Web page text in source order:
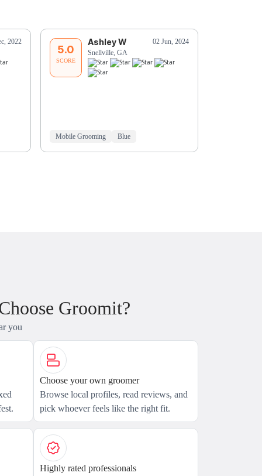
2022
5.0
SCORE
Ashley W
02 Jun, 2024
Snellville, GA
Mobile Grooming Blue
Groomit?
you
Choose your own groomer
Browse local profiles, read reviews, and
pick whoever feels like the right fit.
Highly rated professionals